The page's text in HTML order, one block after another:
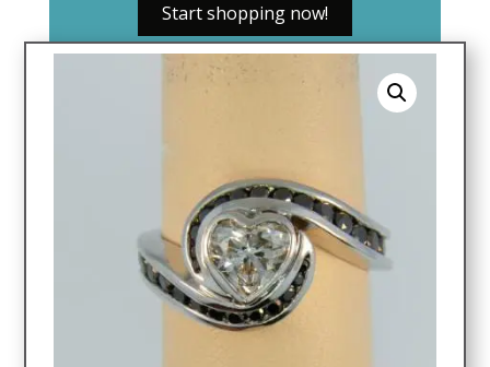
Start shopping now!